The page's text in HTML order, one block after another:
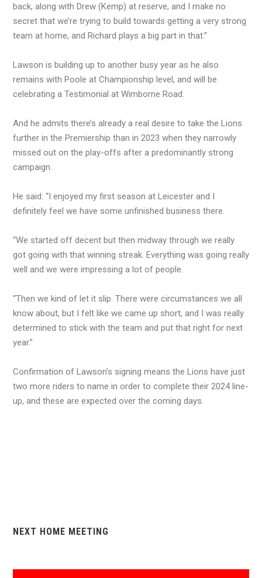
back, along with Drew (Kemp) at reserve, and I make no
secret that we’re trying to build towards getting a very strong
team at home, and Richard plays a big part in that.”
Lawson is building up to another busy year as he also
remains with Poole at Championship level, and will be
celebrating a Testimonial at Wimborne Road.
And he admits there’s already a real desire to take the Lions
further in the Premiership than in 2023 when they narrowly
missed out on the play-offs after a predominantly strong
campaign.
He said: “I enjoyed my first season at Leicester and I
definitely feel we have some unfinished business there.
“We started off decent but then midway through we really
got going with that winning streak. Everything was going really
well and we were impressing a lot of people.
“Then we kind of let it slip. There were circumstances we all
know about, but I felt like we came up short, and I was really
determined to stick with the team and put that right for next
year.”
Confirmation of Lawson’s signing means the Lions have just
two more riders to name in order to complete their 2024 line-
up, and these are expected over the coming days.
NEXT HOME MEETING